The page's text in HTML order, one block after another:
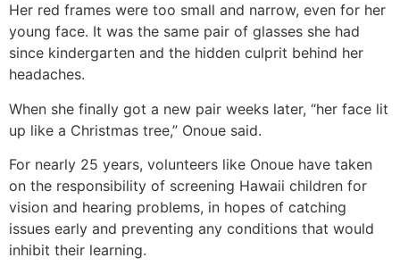
Her red frames were too small and narrow, even for her
young face. It was the same pair of glasses she had
since kindergarten and the hidden culprit behind her
headaches.
When she finally got a new pair weeks later, “her face lit
up like a Christmas tree,” Onoue said.
For nearly 25 years, volunteers like Onoue have taken
on the responsibility of screening Hawaii children for
vision and hearing problems, in hopes of catching
issues early and preventing any conditions that would
inhibit their learning.